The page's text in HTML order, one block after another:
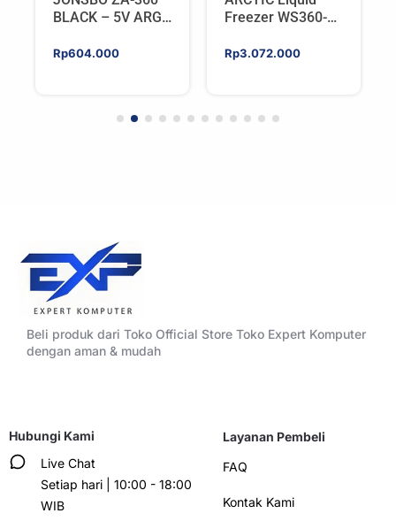
BLACK – 5V ARGB
Rp604.000
Freezer WS360-
AIO CPU Water
Rp3.072.000
Beli produk dari Toko Official Store Toko Expert Komputer
dengan aman & mudah
Hubungi Kami
Live Chat
Setiap hari | 10:00 - 18:00
WIB
Layanan Pembeli
FAQ
Kontak Kami